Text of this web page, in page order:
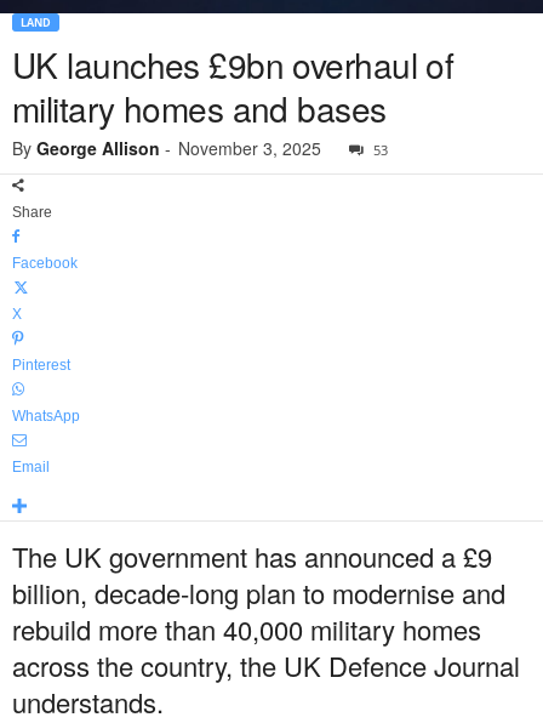
LAND
UK launches £9bn overhaul of
military homes and bases
By George Allison - November 3, 2025 53
Share
Facebook
X
Pinterest
WhatsApp
Email
The UK government has announced a £9
billion, decade-long plan to modernise and
rebuild more than 40,000 military homes
across the country, the UK Defence Journal
understands.